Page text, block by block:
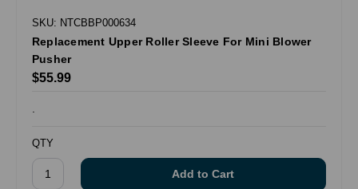
SKU: NTCBBP000634
Replacement Upper Roller Sleeve For Mini Blower
Pusher
$55.99
.
QTY